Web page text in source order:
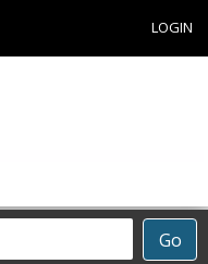
LOGIN
Go